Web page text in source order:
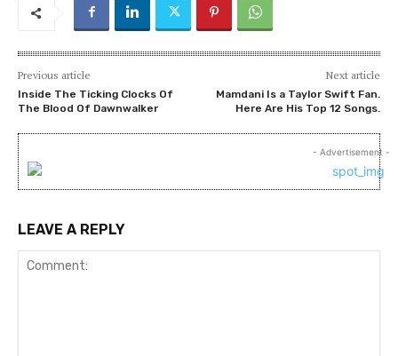
Previous article
Inside The Ticking Clocks Of
The Blood Of Dawnwalker
Next article
Mamdani Is a Taylor Swift Fan.
Here Are His Top 12 Songs.
- Advertisement -
LEAVE A REPLY